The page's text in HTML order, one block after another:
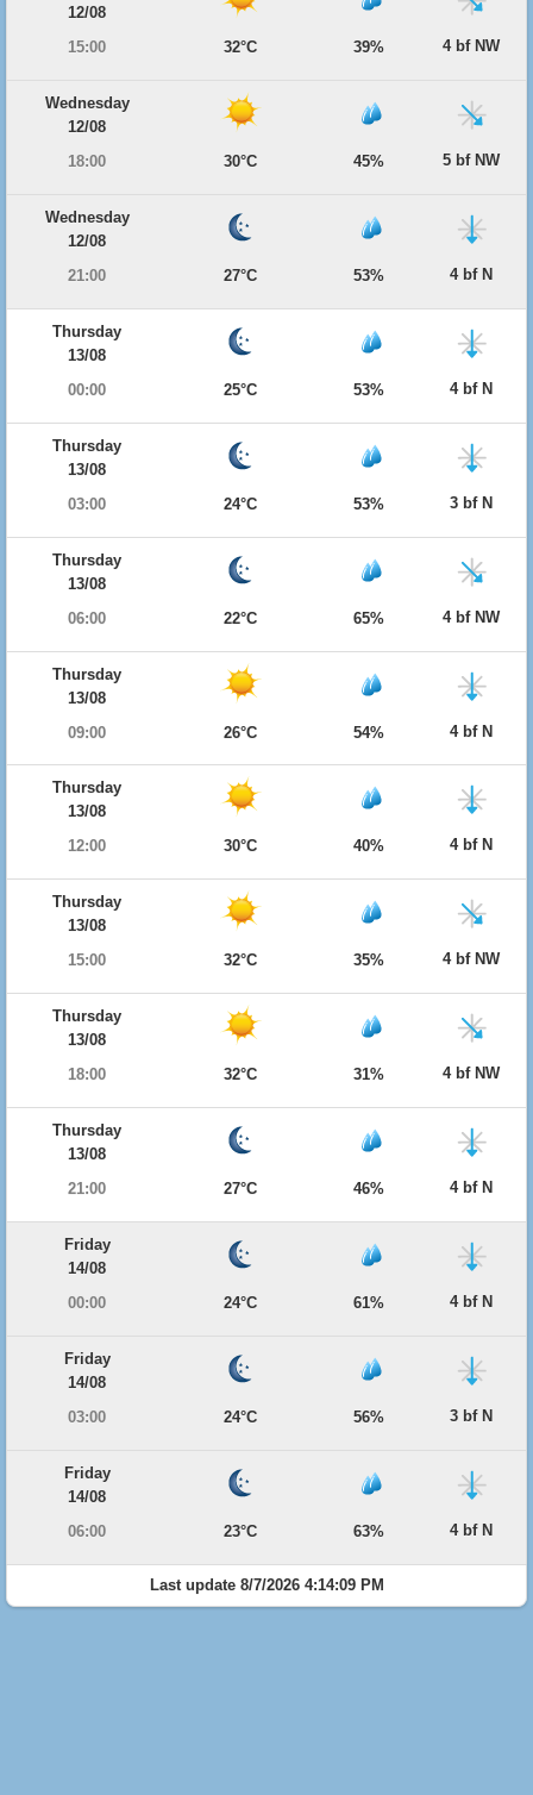
12/08
15:00
32°C 39% 4 bf NW
Wednesday
12/08
18:00
30°C 45% 5 bf NW
Wednesday
12/08
21:00
27°C 53% 4 bf N
Thursday
13/08
00:00
25°C 53% 4 bf N
Thursday
13/08
03:00
24°C 53% 3 bf N
Thursday
13/08
06:00
22°C 65% 4 bf NW
Thursday
13/08
09:00
26°C 54% 4 bf N
Thursday
13/08
12:00
30°C 40% 4 bf N
Thursday
13/08
15:00
32°C 35% 4 bf NW
Thursday
13/08
18:00
32°C 31% 4 bf NW
Thursday
13/08
21:00
27°C 46% 4 bf N
Friday
14/08
00:00
24°C 61% 4 bf N
Friday
14/08
03:00
24°C 56% 3 bf N
Friday
14/08
06:00
23°C 63% 4 bf N
Last update 8/7/2026 4:14:09 PM